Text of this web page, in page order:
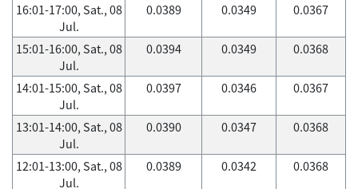
16:01-17:00, Sat., 08
Jul.
0.0389 0.0349 0.0367
15:01-16:00, Sat., 08
Jul.
0.0394 0.0349 0.0368
14:01-15:00, Sat., 08
Jul.
0.0397 0.0346 0.0367
13:01-14:00, Sat., 08
Jul.
0.0390 0.0347 0.0368
12:01-13:00, Sat., 08
Jul.
0.0389 0.0342 0.0368